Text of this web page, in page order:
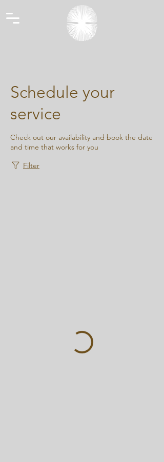
Schedule your
service
Check out our availability and book the date
and time that works for you
Filter